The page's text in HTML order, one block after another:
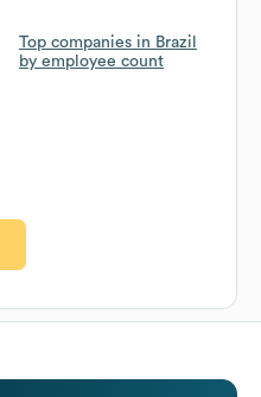
Top companies in Brazil
by employee count